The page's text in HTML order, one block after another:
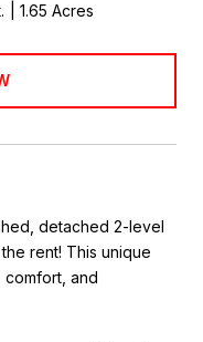
1.65 Acres
detached 2-level
rent! This unique
and